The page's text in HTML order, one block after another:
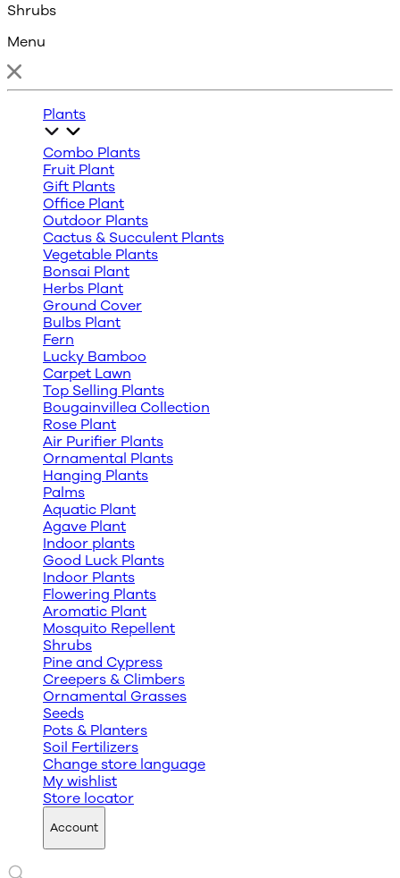
Shrubs
Menu
Plants
Combo Plants
Fruit Plant
Gift Plants
Office Plant
Outdoor Plants
Cactus & Succulent Plants
Vegetable Plants
Bonsai Plant
Herbs Plant
Ground Cover
Bulbs Plant
Fern
Lucky Bamboo
Carpet Lawn
Top Selling Plants
Bougainvillea Collection
Rose Plant
Air Purifier Plants
Ornamental Plants
Hanging Plants
Palms
Aquatic Plant
Agave Plant
Indoor plants
Good Luck Plants
Indoor Plants
Flowering Plants
Aromatic Plant
Mosquito Repellent
Shrubs
Pine and Cypress
Creepers & Climbers
Ornamental Grasses
Seeds
Pots & Planters
Soil Fertilizers
Change store language
My wishlist
Store locator
Account